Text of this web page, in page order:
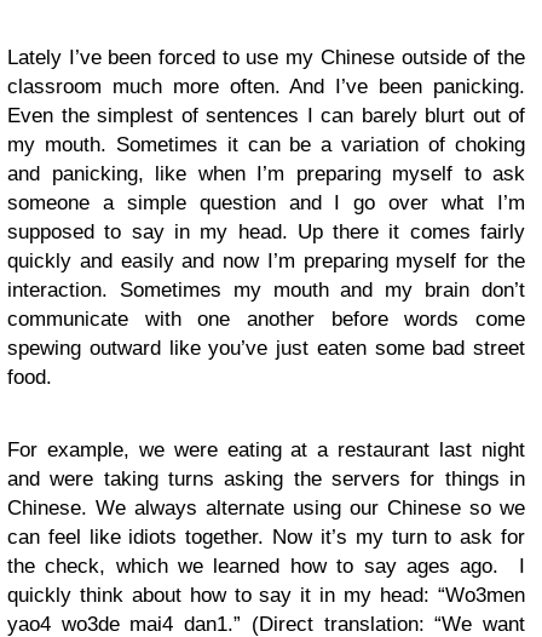
Lately I’ve been forced to use my Chinese outside of the
classroom much more often. And I’ve been panicking.
Even the simplest of sentences I can barely blurt out of
my mouth. Sometimes it can be a variation of choking
and panicking, like when I’m preparing myself to ask
someone a simple question and I go over what I’m
supposed to say in my head. Up there it comes fairly
quickly and easily and now I’m preparing myself for the
interaction. Sometimes my mouth and my brain don’t
communicate with one another before words come
spewing outward like you’ve just eaten some bad street
food.
For example, we were eating at a restaurant last night
and were taking turns asking the servers for things in
Chinese. We always alternate using our Chinese so we
can feel like idiots together. Now it’s my turn to ask for
the check, which we learned how to say ages ago. I
quickly think about how to say it in my head: “Wo3men
yao4 wo3de mai4 dan1.” (Direct translation: “We want